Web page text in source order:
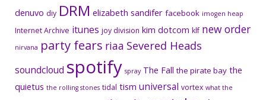
denuvo diy DRM elizabeth sandifer facebook imogen heap
Internet Archive itunes joy division kim dotcom klf new order
nirvana party fears riaa Severed Heads
soundcloud spotify spray The Fall the pirate bay the
quietus the rolling stones tidal tism universal vortex what the